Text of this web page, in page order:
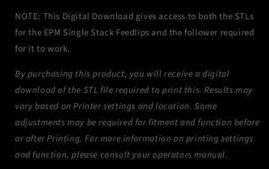
NOTE: This Digital Download gives access to both the STLs
for the EPM Single Stack Feedlips and the follower required
for it to work.
By purchasing this product, you will receive a digital
download of the STL file required to print this. Results may
vary based on Printer settings and location. Some
adjustments may be required for fitment and function before
or after Printing. For more information on printing settings
and function, please consult your operators manual.